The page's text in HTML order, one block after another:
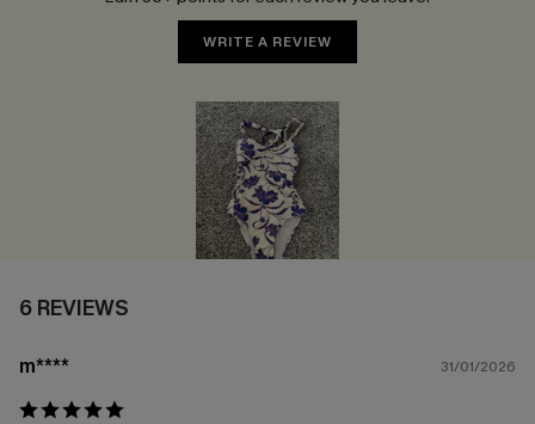
WRITE A REVIEW
6 REVIEWS
m**** 31/01/2026